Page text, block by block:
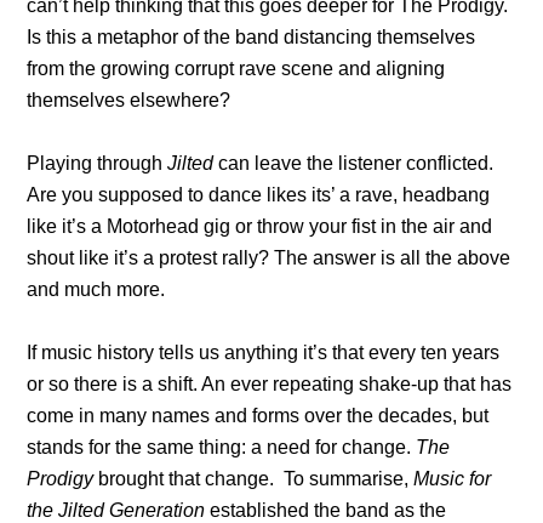
can’t help thinking that this goes deeper for The Prodigy.
Is this a metaphor of the band distancing themselves
from the growing corrupt rave scene and aligning
themselves elsewhere?
Playing throughJiltedcan leave the listener conflicted.
Are you supposed to dance likes its’ a rave, headbang
like it’s a Motorhead gig or throw your fist in the air and
shout like it’s a protest rally? The answer is all the above
and much more.
If music history tells us anything it’s that every ten years
or so there is a shift. An ever repeating shake-up that has
come in many names and forms over the decades, but
stands for the same thing: a need for change. The
Prodigybrought that change. To summarise,Music for
the Jilted Generation established the band as the